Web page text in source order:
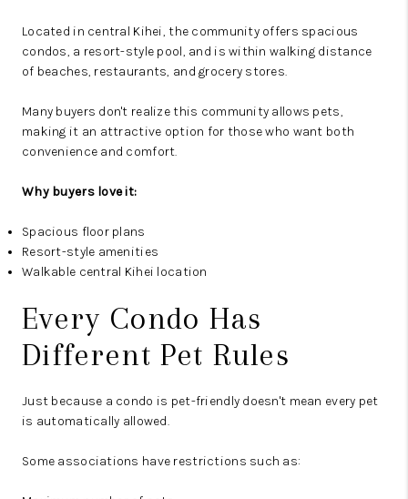
Located in central Kihei, the community offers spacious
condos, a resort-style pool, and is within walking distance
of beaches, restaurants, and grocery stores.
Many buyers don't realize this community allows pets,
making it an attractive option for those who want both
convenience and comfort.
Why buyers love it:
Spacious floor plans
Resort-style amenities
Walkable central Kihei location
Every Condo Has
Different Pet Rules
Just because a condo is pet-friendly doesn't mean every pet
is automatically allowed.
Some associations have restrictions such as: